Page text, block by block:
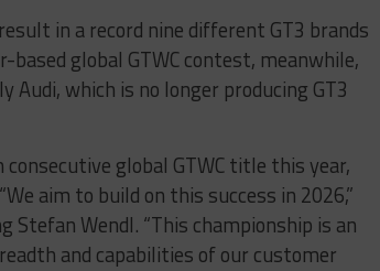
in a record nine different GT3 brands
global GTWC contest, meanwhile,
Audi, which is no longer producing GT3
global GTWC title this year,
aim to build on this success in 2026,”
Stefan Wendl. “This championship is an
and capabilities of our customer